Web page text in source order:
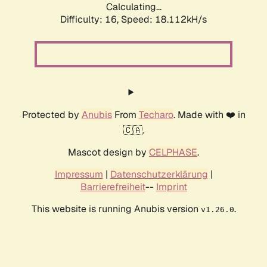
Calculating...
Difficulty: 16, Speed: 18.112kH/s
Protected by AnubisFrom Techaro. Made with ❤️ in
🇨🇦.
Mascot design by CELPHASE.
Impressum | Datenschutzerklärung |
Barrierefreiheit-- Imprint
This website is running Anubis version v1.26.0.